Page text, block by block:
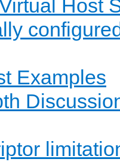
Host
Examples